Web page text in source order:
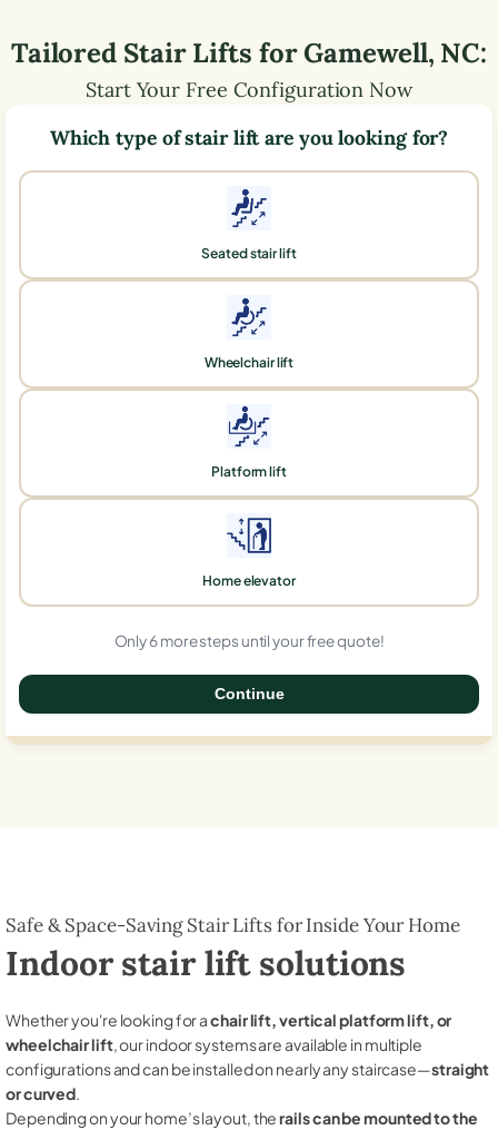
Tailored Stair Lifts forGamewell, NC:
Start Your Free Configuration Now
Which type of stair lift are you looking for?
Seated stair lift
Wheelchair lift
Platform lift
Home elevator
Only 6 more steps until your free quote!
Continue
Safe & Space-Saving Stair Lifts for Inside Your Home
Indoor stair lift solutions
Whether you're looking for achair lift, vertical platform lift, or
wheelchair lift, our indoor systems are available in multiple
configurations and can be installed on nearly any staircase—straight
or curved.
Depending on your home’s layout, therails can be mounted to the